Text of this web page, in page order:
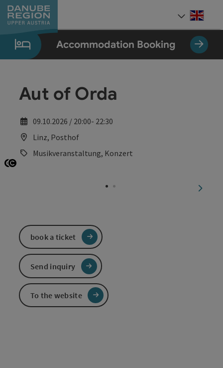
Accesskey
[0]
Accesskey
[1]
Accesskey
[2]
Accesskey
[5]
Accesskey
[7]
Accommodation Booking
Aut of Orda
09.10.2026 / 20:00- 22:30
Linz, Posthof
Musikveranstaltung, Konzert
next
book a ticket
Send inquiry
To the website